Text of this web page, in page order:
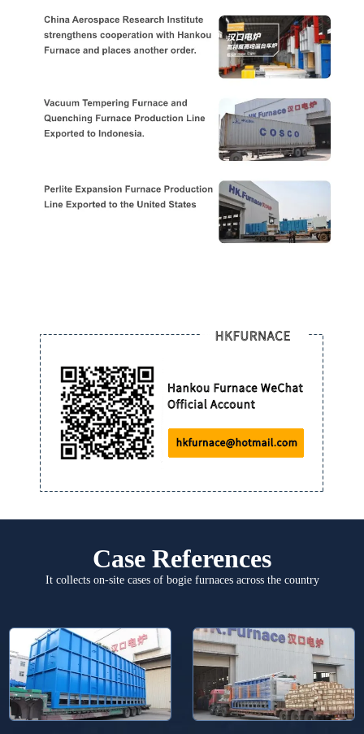
Case References
It collects on-site cases of bogie furnaces across the country